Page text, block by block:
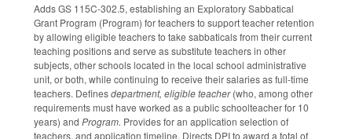
Adds GS 115C-302.5, establishing an Exploratory Sabbatical
Grant Program (Program) for teachers to support teacher retention
by allowing eligible teachers to take sabbaticals from their current
teaching positions and serve as substitute teachers in other
subjects, other schools located in the local school administrative
unit, or both, while continuing to receive their salaries as full-time
teachers. Definesdepartment, eligible teacher(who, among other
requirements must have worked as a public schoolteacher for 10
years) and Program. Provides for an application selection of
teachers, and application timeline. Directs DPI to award a total of